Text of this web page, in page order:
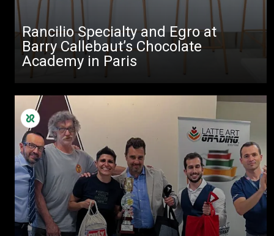
Rancilio Specialty and Egro at
Barry Callebaut’s Chocolate
Academy in Paris